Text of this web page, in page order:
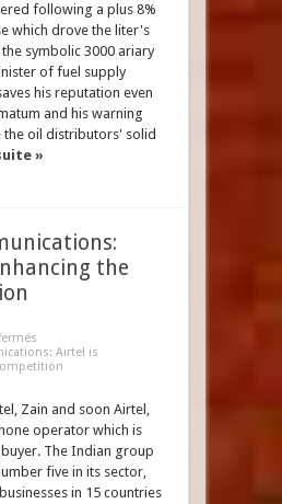
following a plus 8%
which drove the liter's
symbolic 3000 ariary
of fuel supply
his reputation even
and his warning
the oil distributors' solid
»
the
Airtel is
Zain and soon Airtel,
operator which is
The Indian group
five in its sector,
in 15 countries